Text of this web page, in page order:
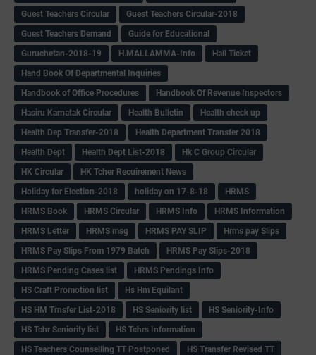
Guest Teachers Circular
Guest Teachers Circular-2018
Guest Teachers Demand
Guide for Educational
Guruchetan-2018-19
H.MALLAMMA-Info
Hall Ticket
Hand Book Of Departmental Inquiries
Handbook of Office Procedures
Handbook Of Revenue Inspectors
Hasiru Karnatak Circular
Health Bulletin
Health check up
Health Dep Transfer-2018
Health Department Transfer 2018
Health Dept
Health Dept List-2018
Hk C Group Circular
HK Circular
HK Tcher Recuirement News
Holiday for Election-2018
holiday on 17-8-18
HRMS
HRMS Book
HRMS Circular HRMS Info
HRMS Information
HRMS Letter
HRMS msg HRMS PAY SLIP
Hrms pay Slips
HRMS Pay Slips From 1979 Batch
HRMS Pay Slips-2018
HRMS Pending Cases list
HRMS Pendings Info
HS Craft Promotion list
Hs Hm Equilant
HS HM Trnsfer List-2018
HS Seniority list
HS Seniority-Info
HS Tchr Seniority list
HS Tchrs Information
HS Teachers Counselling TT Postponed
HS Transfer Revised TT